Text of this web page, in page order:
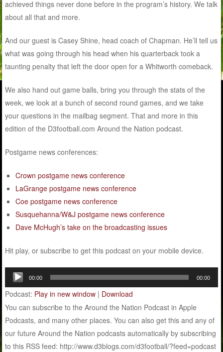
achieved things never done before in the program’s history. We talk
about all that and more.
And our guest is Casey Shine, head coach of Chapman. He’ll tell us
what was going through his head when his quarterback took a
taunting penalty that left the door open for a Whitworth comeback.
We also hand out game balls, bring you through the stats of the
week, we look at a bunch of second round games, and we take
your questions in the mailbag segment. That and more in this
edition of the D3football.com Around the Nation podcast.
Postgame news conferences:
Crown postgame news conference
LaGrange postgame news conference
Coe postgame news conference
Susquehanna/W&J postgame news conference
Dave McHugh’s take on the broadcasting issues
Hit play, or subscribe to get this podcast on your mobile device.
Audio
Player
00:00 00:00
Podcast: Play in new window | Download
You can subscribe to the Around the Nation Podcast in Apple
Podcasts, and many other places. You can also get this and any of
our future Around the Nation podcasts automatically by subscribing
to this RSS feed: http://www.d3blogs.com/d3football/?feed=podcast